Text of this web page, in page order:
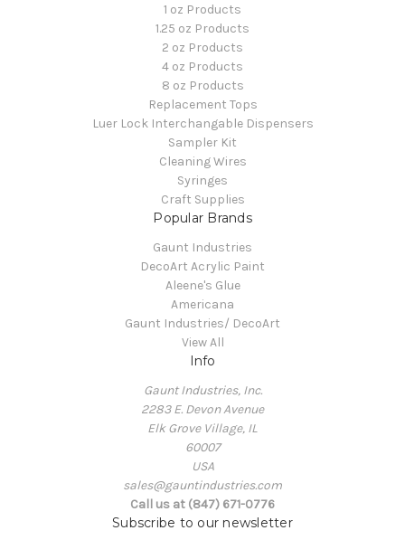
1 oz Products
1.25 oz Products
2 oz Products
4 oz Products
8 oz Products
Replacement Tops
Luer Lock Interchangable Dispensers
Sampler Kit
Cleaning Wires
Syringes
Craft Supplies
Popular Brands
Gaunt Industries
DecoArt Acrylic Paint
Aleene's Glue
Americana
Gaunt Industries/ DecoArt
View All
Info
Gaunt Industries, Inc.
2283 E. Devon Avenue
Elk Grove Village, IL
60007
USA
sales@gauntindustries.com
Call us at (847) 671-0776
Subscribe to our newsletter